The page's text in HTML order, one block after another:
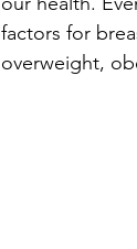
factors for
overweight,